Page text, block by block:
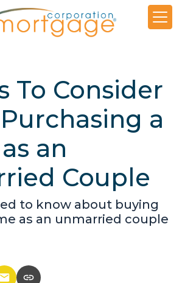
To Consider
a
an
Couple
to know about buying
as an unmarried couple